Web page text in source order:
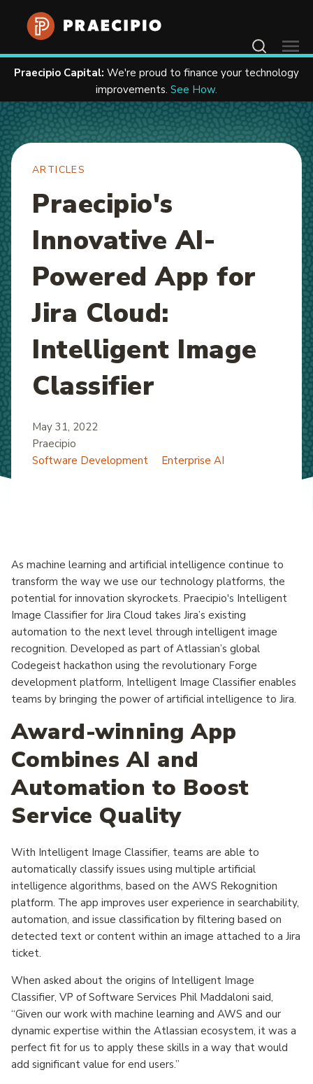
Contact Us
Praecipio Capital: We're proud to finance your technology
improvements. See How.
ARTICLES
Praecipio's
Innovative AI-
Powered App for
Jira Cloud:
Intelligent Image
Classifier
May 31, 2022
Praecipio
Software Development
Enterprise AI
As machine learning and artificial intelligence continue to
transform the way we use our technology platforms, the
potential for innovation skyrockets. Praecipio's Intelligent
Image Classifier for Jira Cloud takes Jira’s existing
automation to the next level through intelligent image
recognition. Developed as part of Atlassian’s global
Codegeist hackathon using the revolutionary Forge
development platform, Intelligent Image Classifier enables
teams by bringing the power of artificial intelligence to Jira.
Award-winning App
Combines AI and
Automation to Boost
Service Quality
With Intelligent Image Classifier, teams are able to
automatically classify issues using multiple artificial
intelligence algorithms, based on the AWS Rekognition
platform. The app improves user experience in searchability,
automation, and issue classification by filtering based on
detected text or content within an image attached to a Jira
ticket.
When asked about the origins of Intelligent Image
Classifier, VP of Software Services Phil Maddaloni said,
“Given our work with machine learning and AWS and our
dynamic expertise within the Atlassian ecosystem, it was a
perfect fit for us to apply these skills in a way that would
add significant value for end users.”